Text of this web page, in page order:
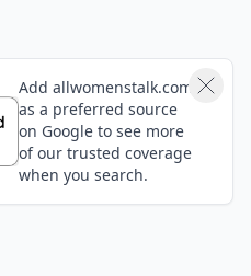
Add allwomenstalk.com
as a preferred source
on Google to see more
of our trusted coverage
when you search.